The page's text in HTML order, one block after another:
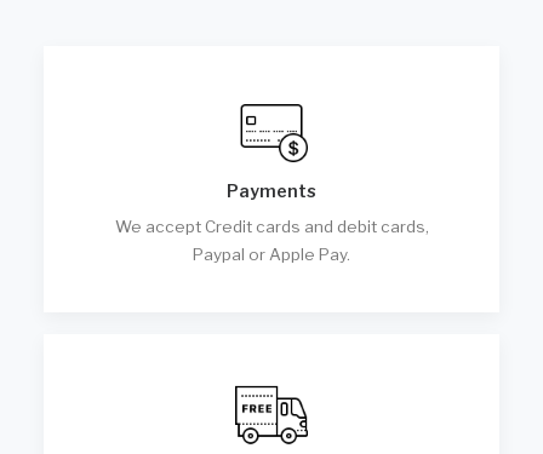
Payments
We accept Credit cards and debit cards,
Paypal or Apple Pay.